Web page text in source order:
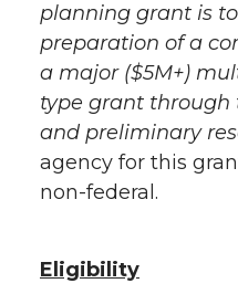
planning grant is
preparation of a
a major ($5M+)
type grant
and preliminary
agency for this
non-federal.
Eligibility